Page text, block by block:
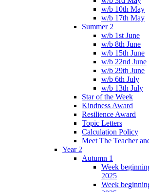
w/b 10th May
w/b 17th May
Summer 2
w/b 1st June
w/b 8th June
w/b 15th June
w/b 22nd June
w/b 29th June
w/b 6th July
w/b 13th July
Star of the Week
Kindness Award
Resilience Award
Topic Letters
Calculation Policy
Meet The Teacher
Year 2
Autumn 1
Week
2025
Week